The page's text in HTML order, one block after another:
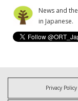
News and
in Japanese.
Privacy Policy